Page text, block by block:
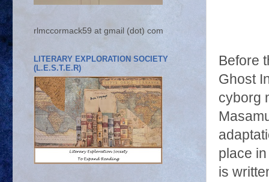
Before
Ghost
cyborg
place
is
rlmccormack59 at gmail (dot) com
LITERARY EXPLORATION SOCIETY
(L.E.S.T.E.R)